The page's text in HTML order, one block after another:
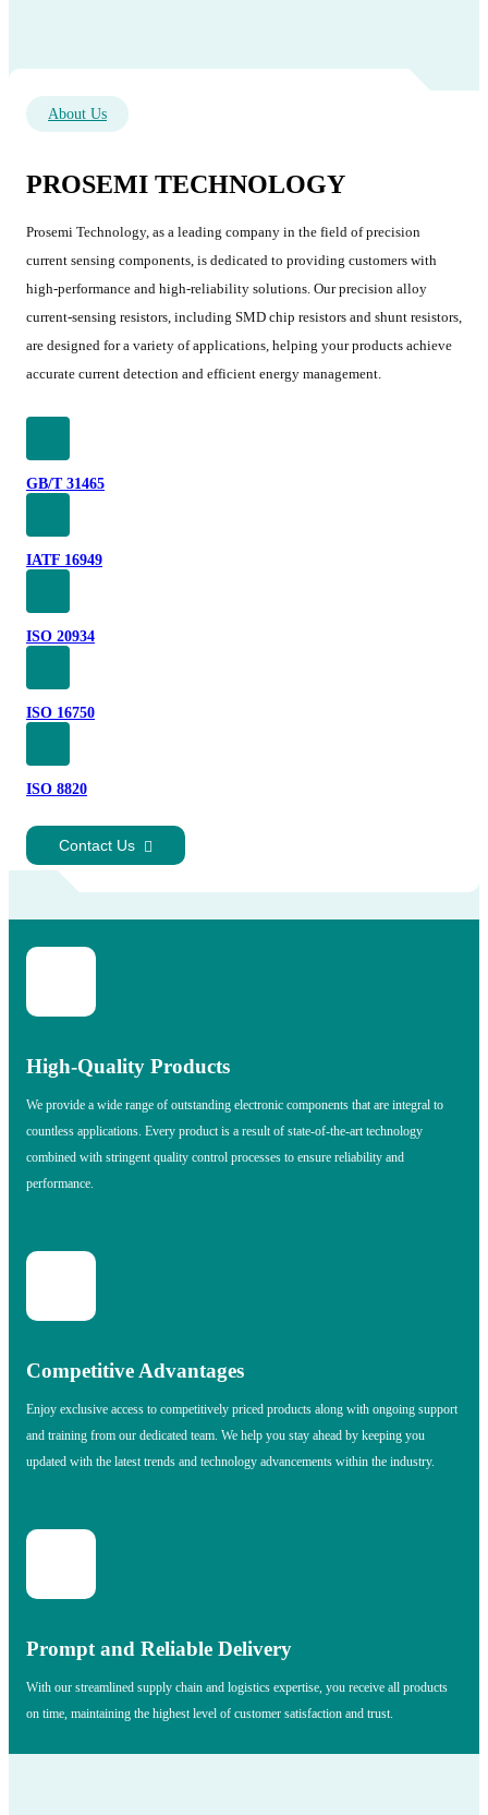
About Us
PROSEMI TECHNOLOGY
Prosemi Technology, as a leading company in the field of precision
current sensing components, is dedicated to providing customers with
high-performance and high-reliability solutions. Our precision alloy
current-sensing resistors, including SMD chip resistors and shunt resistors,
are designed for a variety of applications, helping your products achieve
accurate current detection and efficient energy management.
GB/T 31465
IATF 16949
ISO 20934
ISO 16750
ISO 8820
Contact Us
High-Quality Products
We provide a wide range of outstanding electronic components that are integral to
countless applications. Every product is a result of state-of-the-art technology
combined with stringent quality control processes to ensure reliability and
performance.
Competitive Advantages
Enjoy exclusive access to competitively priced products along with ongoing support
and training from our dedicated team. We help you stay ahead by keeping you
updated with the latest trends and technology advancements within the industry.
Prompt and Reliable Delivery
With our streamlined supply chain and logistics expertise, you receive all products
on time, maintaining the highest level of customer satisfaction and trust.